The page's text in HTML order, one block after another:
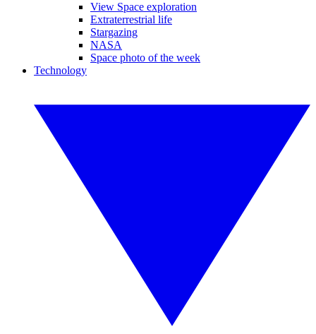
View Space exploration
Extraterrestrial life
Stargazing
NASA
Space photo of the week
Technology